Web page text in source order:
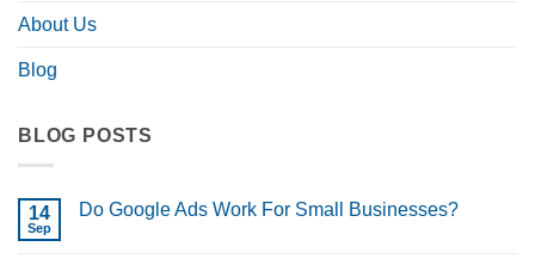
About Us
Blog
BLOG POSTS
14
Sep
Do Google Ads Work For Small Businesses?